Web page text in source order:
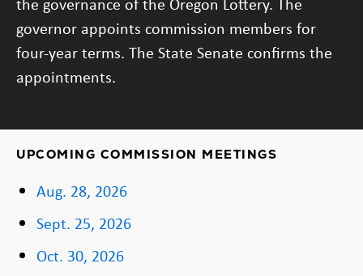
governor appoints commission members for
four-year terms. The State Senate confirms the
appointments.
UPCOMING COMMISSION MEETINGS
Aug. 28, 2026
Sept. 25, 2026
Oct. 30, 2026